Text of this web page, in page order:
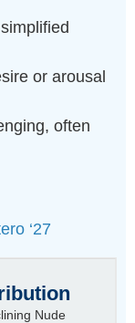
or arousal
often
‘27
Nude